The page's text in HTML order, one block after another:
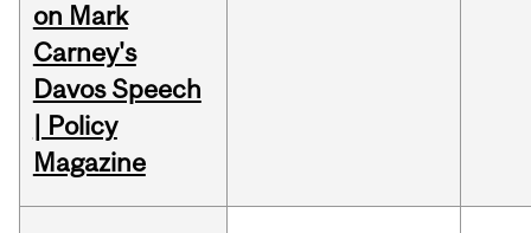
on Mark
Carney's
Davos Speech
| Policy
Magazine